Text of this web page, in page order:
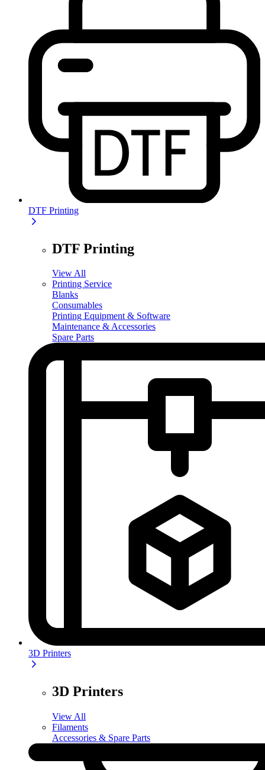
DTF Printing
DTF Printing
View All
Printing Service
Blanks
Consumables
Printing Equipment & Software
Maintenance & Accessories
Spare Parts
3D Printers
3D Printers
View All
Filaments
Accessories & Spare Parts